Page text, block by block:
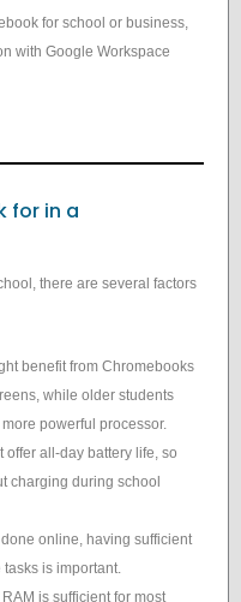
for school or business,
with Google Workspace
for in a
there are several factors
benefit from Chromebooks
while older students
powerful processor.
offer all-day battery life, so
charging during school
online, having sufficient
is important.
is sufficient for most